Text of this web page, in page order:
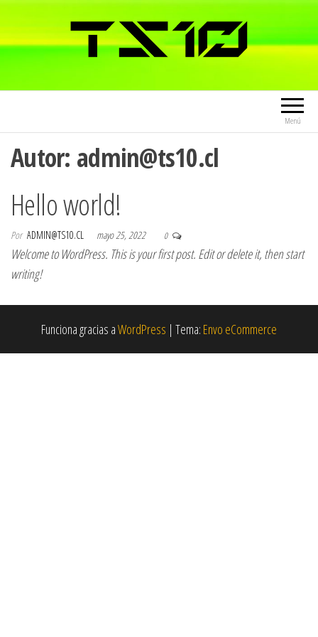
Menú
Autor: admin@ts10.cl
Hello world!
Por ADMIN@TS10.CL mayo 25, 2022 0
Welcome to WordPress. This is your first post. Edit or delete it, then start
writing!
Funciona gracias aWordPress | Tema: Envo eCommerce